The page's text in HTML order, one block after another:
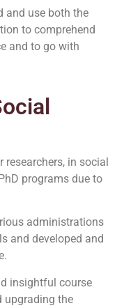
and use both the
to comprehend
and to go with
researchers, in social
programs due to
administrations
and developed and
insightful course
upgrading the